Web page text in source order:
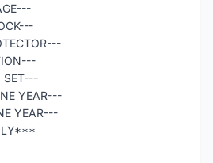
SET---
YEAR---
YEAR---